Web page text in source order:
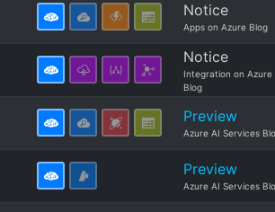
Notice
Apps on Azure Blog
Notice
Integration on Azure
Blog
Preview
Azure AI Services
Preview
Azure AI Services